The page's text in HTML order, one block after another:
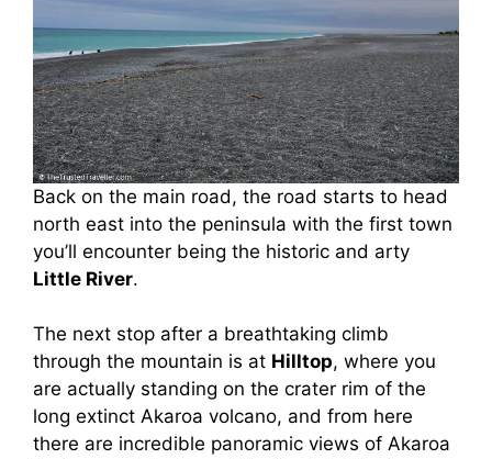
Back on the main road, the road starts to head
north east into the peninsula with the first town
you’ll encounter being the historic and arty
Little River.
The next stop after a breathtaking climb
through the mountain is at Hilltop, where you
are actually standing on the crater rim of the
long extinct Akaroa volcano, and from here
there are incredible panoramic views of Akaroa